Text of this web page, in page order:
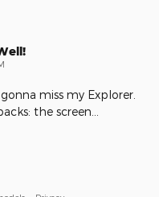
miss my Explorer.
the screen